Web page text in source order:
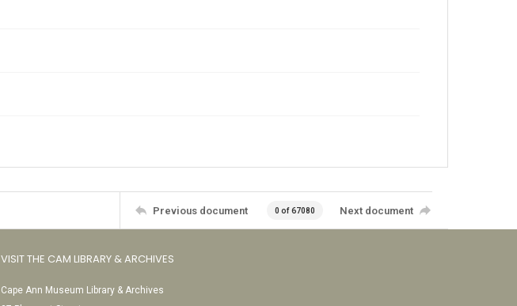
Previous document 0 of 67080 Next document
VISIT THE CAM LIBRARY & ARCHIVES
Cape Ann Museum Library & Archives